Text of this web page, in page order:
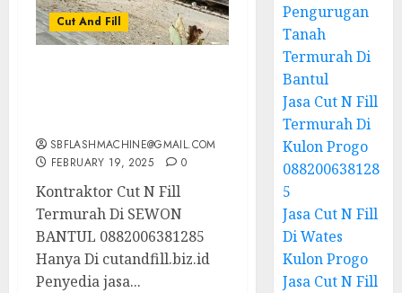
Cut And Fill
SBFLASHMACHINE@GMAIL.COM
FEBRUARY 19, 2025
0
Kontraktor Cut N Fill
Termurah Di SEWON
BANTUL 0882006381285
Hanya Di cutandfill.biz.id
Penyedia jasa...
Pengurugan
Tanah
Termurah Di
Bantul
Jasa Cut N Fill
Termurah Di
Kulon Progo
088200638128
5
Jasa Cut N Fill
Di Wates
Kulon Progo
Jasa Cut N Fill